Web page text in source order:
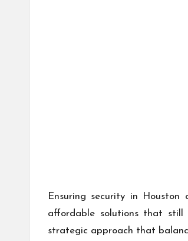
Ensuring security in
affordable solutions that still
strategic approach that